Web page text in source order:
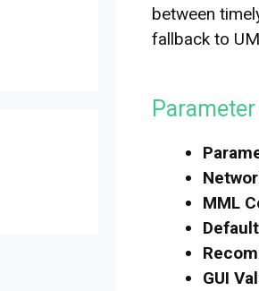
between
fallback to
MML
GUI